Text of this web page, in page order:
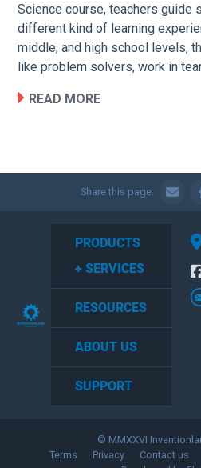
Science course, teachers guide
different kind of learning
middle, and high school levels,
like problem solvers, work in
READ MORE
Share this page:
PRODUCTS
+ SERVICES
RESOURCES
ABOUT US
SUPPORT
© MMXXVI
Terms
Privacy Contact us